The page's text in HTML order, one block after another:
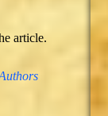
article.